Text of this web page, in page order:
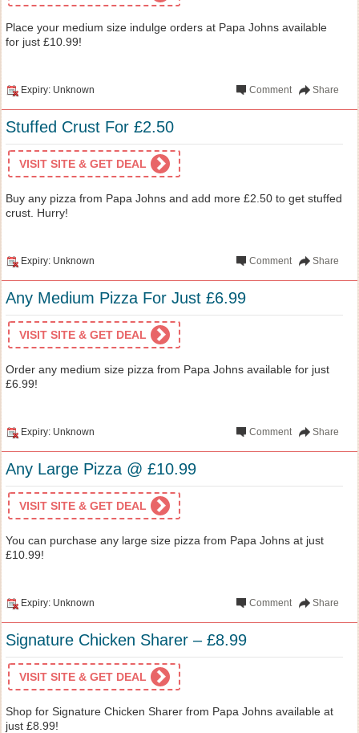
Place your medium size indulge orders at Papa Johns available
for just £10.99!
Expiry: Unknown Share
Comment
Stuffed Crust For £2.50
VISIT SITE & GET DEAL
Buy any pizza from Papa Johns and add more £2.50 to get stuffed
crust. Hurry!
Expiry: Unknown Share
Comment
Any Medium Pizza For Just £6.99
VISIT SITE & GET DEAL
Order any medium size pizza from Papa Johns available for just
£6.99!
Expiry: Unknown Share
Comment
Any Large Pizza @ £10.99
VISIT SITE & GET DEAL
You can purchase any large size pizza from Papa Johns at just
£10.99!
Expiry: Unknown Share
Comment
Signature Chicken Sharer – £8.99
VISIT SITE & GET DEAL
Shop for Signature Chicken Sharer from Papa Johns available at
just £8.99!